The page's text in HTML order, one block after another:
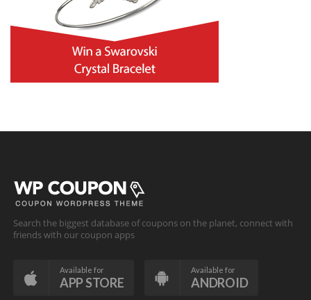
Search the biggest database of coupons on the planet, connect with
friends with our coupon apps
Available for
APP STORE
Available for
ANDROID